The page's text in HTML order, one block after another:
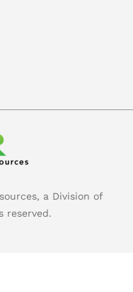
a Division of
reserved.